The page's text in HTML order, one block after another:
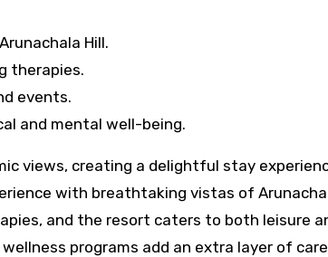
Hill.
therapies.
events.
and mental well-being.
views, creating a delightful stay
with breathtaking vistas of
and the resort caters to both leisure
programs add an extra layer of